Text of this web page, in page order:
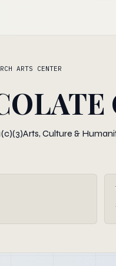
ARTS CENTER
Arts, Culture &